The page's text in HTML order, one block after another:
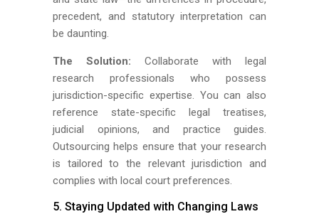
precedent, and statutory interpretation can
be daunting.
The Solution: Collaborate with legal
research professionals who possess
jurisdiction-specific expertise. You can also
reference state-specific legal treatises,
judicial opinions, and practice guides.
Outsourcing helps ensure that your research
is tailored to the relevant jurisdiction and
complies with local court preferences.
5. Staying Updated with Changing Laws